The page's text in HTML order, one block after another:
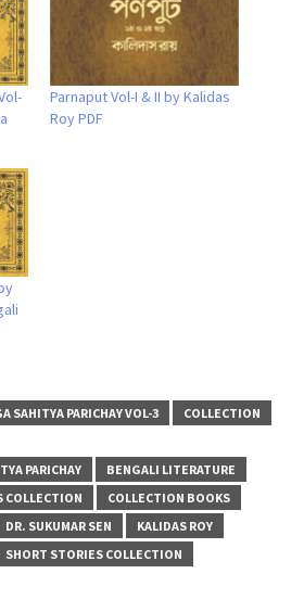
Parnaput Vol-I & II by Kalidas
Roy PDF
SAHITYA PARICHAY VOL-3
COLLECTION
PARICHAY
BENGALI LITERATURE
COLLECTION
COLLECTION BOOKS
DR. SUKUMAR SEN
KALIDAS ROY
SHORT STORIES COLLECTION